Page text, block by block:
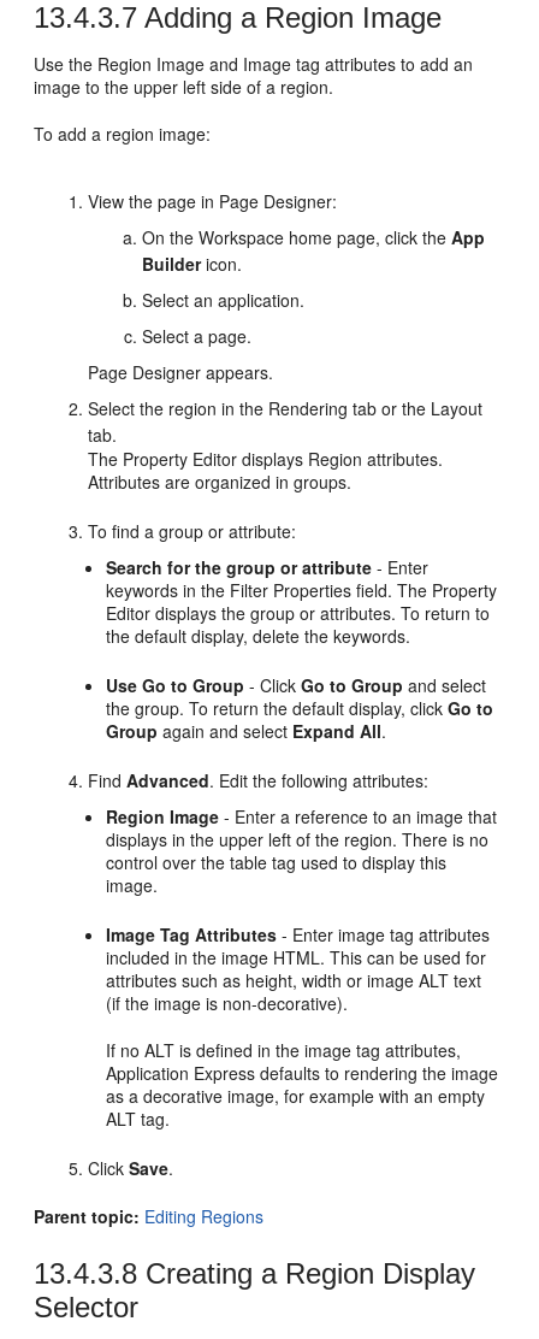
13.4.3.7 Adding a Region Image
Use the Region Image and Image tag attributes to add an
image to the upper left side of a region.
To add a region image:
View the page in Page Designer:
On the Workspace home page, click theApp
Buildericon.
Select an application.
Select a page.
Page Designer appears.
Select the region in the Rendering tab or the Layout
tab.
The Property Editor displays Region attributes.
Attributes are organized in groups.
To find a group or attribute:
Search for the group or attribute - Enter
keywords in the Filter Properties field. The Property
Editor displays the group or attributes. To return to
the default display, delete the keywords.
Use Go to Group - ClickGo to Group and select
the group. To return the default display, clickGo to
Group again and select Expand All.
FindAdvanced. Edit the following attributes:
Region Image - Enter a reference to an image that
displays in the upper left of the region. There is no
control over the table tag used to display this
image.
Image Tag Attributes - Enter image tag attributes
included in the image HTML. This can be used for
attributes such as height, width or image ALT text
(if the image is non-decorative).
If no ALT is defined in the image tag attributes,
Application Express defaults to rendering the image
as a decorative image, for example with an empty
ALT tag.
ClickSave.
Parent topic: Editing Regions
13.4.3.8 Creating a Region Display
Selector